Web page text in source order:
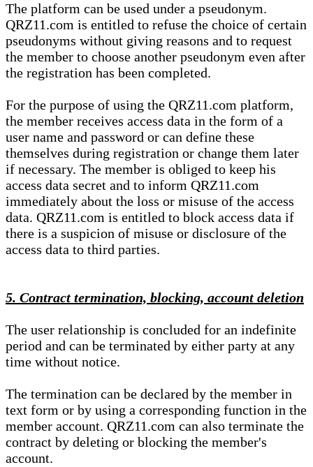
The platform can be used under a pseudonym.
QRZ11.com is entitled to refuse the choice of certain
pseudonyms without giving reasons and to request
the member to choose another pseudonym even after
the registration has been completed.
For the purpose of using the QRZ11.com platform,
the member receives access data in the form of a
user name and password or can define these
themselves during registration or change them later
if necessary. The member is obliged to keep his
access data secret and to inform QRZ11.com
immediately about the loss or misuse of the access
data. QRZ11.com is entitled to block access data if
there is a suspicion of misuse or disclosure of the
access data to third parties.
5. Contract termination, blocking, account deletion
The user relationship is concluded for an indefinite
period and can be terminated by either party at any
time without notice.
The termination can be declared by the member in
text form or by using a corresponding function in the
member account. QRZ11.com can also terminate the
contract by deleting or blocking the member's
account.